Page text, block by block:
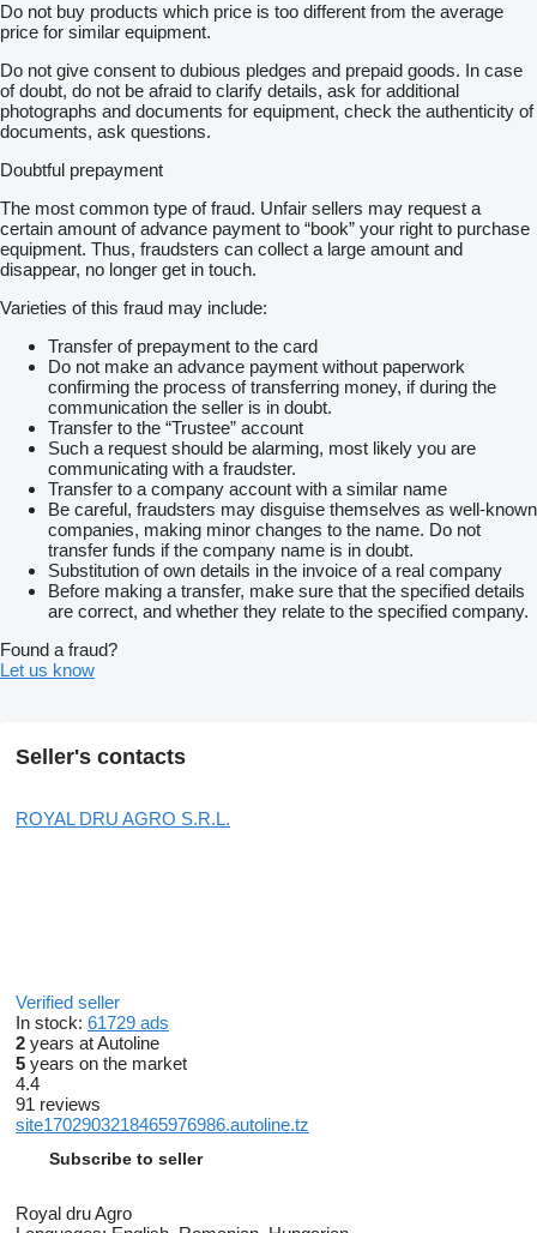
Do not buy products which price is too different from the average
price for similar equipment.
Do not give consent to dubious pledges and prepaid goods. In case
of doubt, do not be afraid to clarify details, ask for additional
photographs and documents for equipment, check the authenticity of
documents, ask questions.
Doubtful prepayment
The most common type of fraud. Unfair sellers may request a
certain amount of advance payment to “book” your right to purchase
equipment. Thus, fraudsters can collect a large amount and
disappear, no longer get in touch.
Varieties of this fraud may include:
Transfer of prepayment to the card
Do not make an advance payment without paperwork
confirming the process of transferring money, if during the
communication the seller is in doubt.
Transfer to the “Trustee” account
Such a request should be alarming, most likely you are
communicating with a fraudster.
Transfer to a company account with a similar name
Be careful, fraudsters may disguise themselves as well-known
companies, making minor changes to the name. Do not
transfer funds if the company name is in doubt.
Substitution of own details in the invoice of a real company
Before making a transfer, make sure that the specified details
are correct, and whether they relate to the specified company.
Found a fraud?
Let us know
Seller's contacts
ROYAL DRU AGRO S.R.L.
Verified seller
In stock: 61729 ads
2 years at Autoline
5 years on the market
4.4
91 reviews
site1702903218465976986.autoline.tz
Subscribe to seller
Royal dru Agro